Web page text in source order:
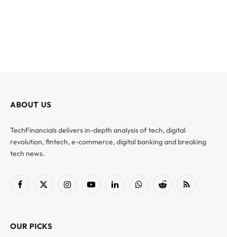
ABOUT US
TechFinancials delivers in-depth analysis of tech, digital
revolution, fintech, e-commerce, digital banking and breaking
tech news.
Facebook
X
InstagramYouTubeLinkedInWhatsAppReddit RSS
OUR PICKS